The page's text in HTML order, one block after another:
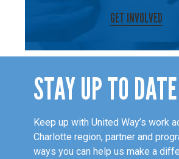
GET INVOLVED
STAY UP TO DATE
Keep up with United Way’s work
Charlotte region, partner and
ways you can help us make a